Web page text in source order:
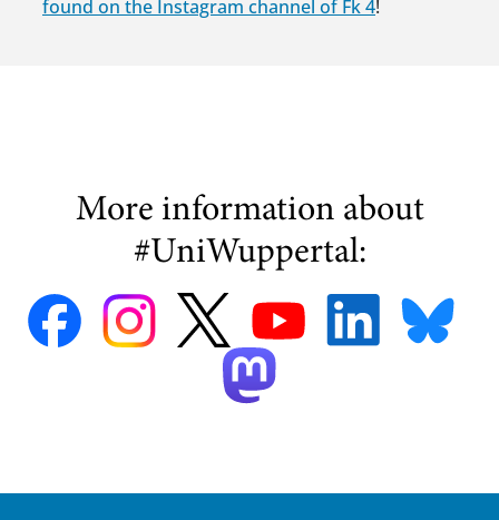
found on the Instagram channel of Fk 4!
More information about
#UniWuppertal: